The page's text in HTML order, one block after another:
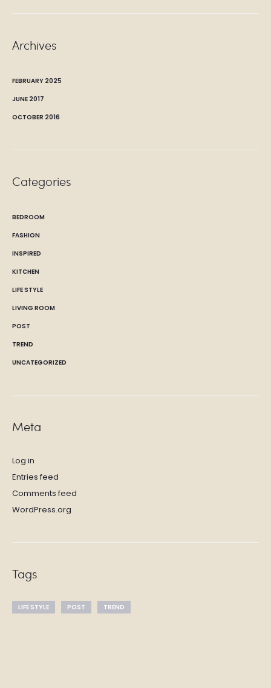
Archives
FEBRUARY 2025
JUNE 2017
OCTOBER 2016
Categories
BEDROOM
FASHION
INSPIRED
KITCHEN
LIFE STYLE
LIVING ROOM
POST
TREND
UNCATEGORIZED
Meta
Log in
Entries feed
Comments feed
WordPress.org
Tags
LIFE STYLE POST TREND